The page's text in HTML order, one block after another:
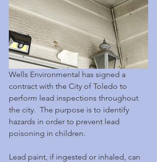
Wells Environmental has signed a
contract with the City of Toledo to
perform lead inspections throughout
the city.  The purpose is to identify
hazards in order to prevent lead
poisoning in children.
Lead paint, if ingested or inhaled, can